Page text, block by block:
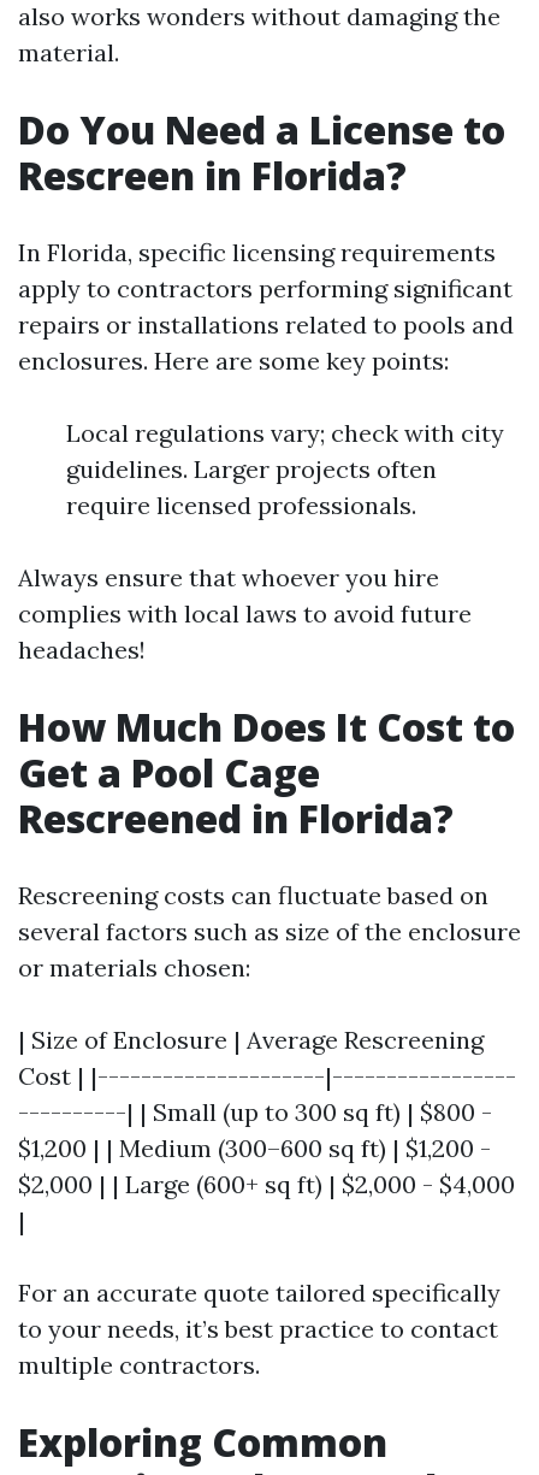
also works wonders without damaging the
material.
Do You Need a License to
Rescreen in Florida?
In Florida, specific licensing requirements
apply to contractors performing significant
repairs or installations related to pools and
enclosures. Here are some key points:
Local regulations vary; check with city
guidelines. Larger projects often
require licensed professionals.
Always ensure that whoever you hire
complies with local laws to avoid future
headaches!
How Much Does It Cost to
Get a Pool Cage
Rescreened in Florida?
Rescreening costs can fluctuate based on
several factors such as size of the enclosure
or materials chosen:
| Size of Enclosure | Average Rescreening
Cost | |---------------------|-----------------
----------| | Small (up to 300 sq ft) | $800 -
$1,200 | | Medium (300–600 sq ft) | $1,200 -
$2,000 | | Large (600+ sq ft) | $2,000 - $4,000
|
For an accurate quote tailored specifically
to your needs, it’s best practice to contact
multiple contractors.
Exploring Common